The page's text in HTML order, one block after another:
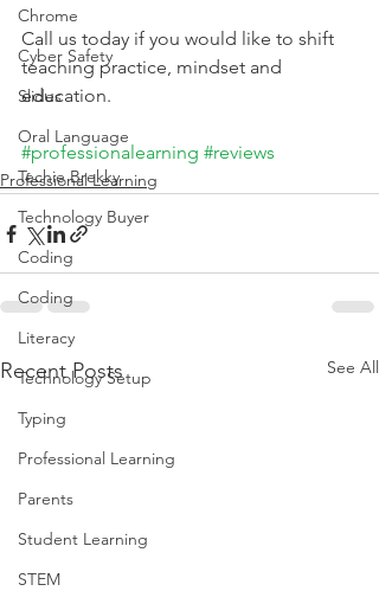
Chrome
Cyber Safety
Slides
Oral Language
Techie Brekky
Technology Buyer
Coding
Coding
Literacy
Technology Setup
Typing
Professional Learning
Parents
Student Learning
STEM
Call us today if you would like to shift
teaching practice, mindset and
education.
#professionalearning #reviews
Professional Learning
Recent Posts See All